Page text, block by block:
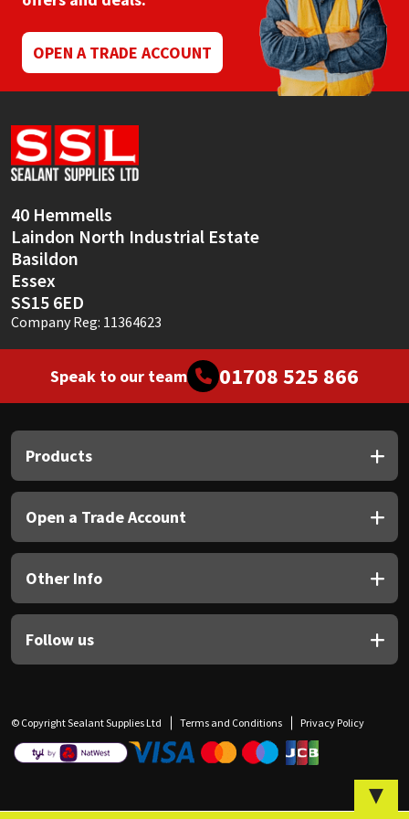
OPEN A TRADE ACCOUNT
40 Hemmells
Laindon North Industrial Estate
Basildon
Essex
SS15 6ED
Company Reg: 11364623
Speak to our team 01708 525 866
Products
Open a Trade Account
Other Info
Follow us
© Copyright Sealant Supplies Ltd Terms and Conditions Privacy Policy
▼
Mapei
Nullifire
OB1
PC Cox
Purdy
Rainbow
Ronseal
Sealoflex
Soudal
Thompsons
Structural Sealants
Swimming Pool
Tools & Accessories